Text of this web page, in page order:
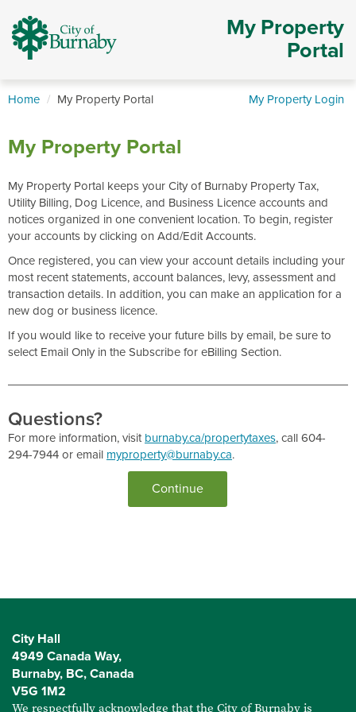
My Property
Portal
My Property Login
Home My Property Portal
My Property Portal
My Property Portal keeps your City of Burnaby Property Tax,
Utility Billing, Dog Licence, and Business Licence accounts and
notices organized in one convenient location. To begin, register
your accounts by clicking on Add/Edit Accounts.
Once registered, you can view your account details including your
most recent statements, account balances, levy, assessment and
transaction details. In addition, you can make an application for a
new dog or business licence.
If you would like to receive your future bills by email, be sure to
select Email Only in the Subscribe for eBilling Section.
Questions?
For more information, visit burnaby.ca/propertytaxes, call 604-
294-7944 or email myproperty@burnaby.ca.
City Hall
4949 Canada Way,
Burnaby, BC, Canada
V5G 1M2
We respectfully acknowledge that the City of Burnaby is